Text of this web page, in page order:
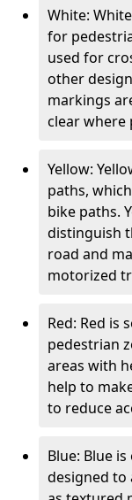
White:
for
used for
other
markings
clear where
Yellow:
paths,
bike paths.
distinguish
road and
motorized
Red: Red is
pedestrian
areas with
help to
to reduce
Blue: Blue
designed to